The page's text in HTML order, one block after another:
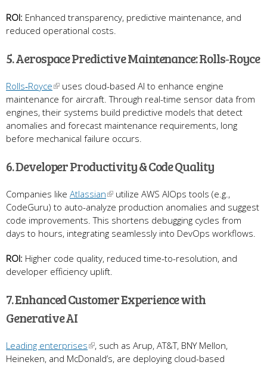
ROI: Enhanced transparency, predictive maintenance, and
reduced operational costs.
5. Aerospace Predictive Maintenance: Rolls‑Royce
Rolls‑Royce
uses cloud-based AI to enhance engine
maintenance for aircraft. Through real-time sensor data from
engines, their systems build predictive models that detect
anomalies and forecast maintenance requirements, long
before mechanical failure occurs.
6. Developer Productivity & Code Quality
Companies like Atlassian
utilize AWS AIOps tools (e.g.,
CodeGuru) to auto-analyze production anomalies and suggest
code improvements. This shortens debugging cycles from
days to hours, integrating seamlessly into DevOps workflows.
ROI: Higher code quality, reduced time-to-resolution, and
developer efficiency uplift.
7. Enhanced Customer Experience with
Generative AI
Leading enterprises
, such as Arup, AT&T, BNY Mellon,
Heineken, and McDonald’s, are deploying cloud-based